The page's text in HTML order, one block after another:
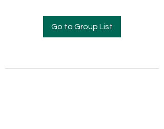
Go to Group List